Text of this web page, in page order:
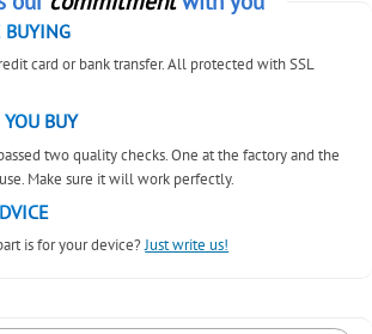
BUYING
card or bank transfer. All protected with SSL
BUY
two quality checks. One at the factory and the
Make sure it will work perfectly.
is for your device?Just write us!